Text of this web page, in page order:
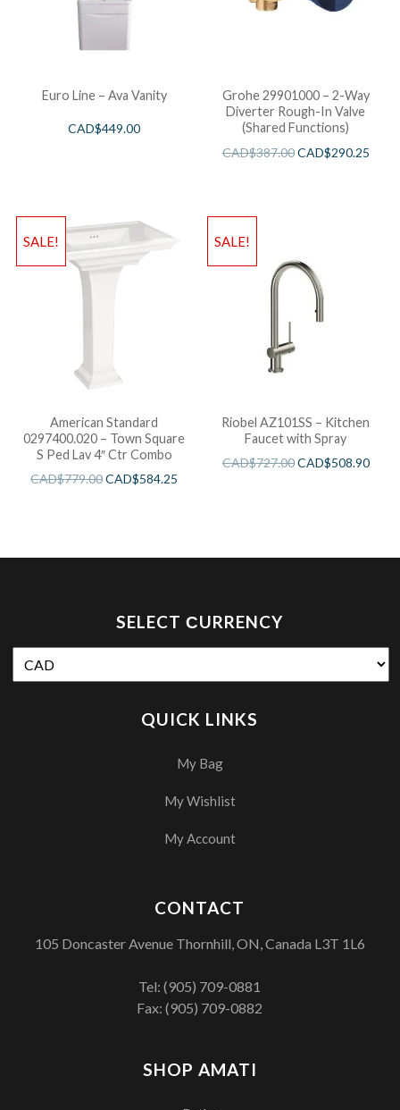
Euro Line – Ava Vanity
CAD$449.00
Grohe 29901000 – 2-Way
Diverter Rough-In Valve
(Shared Functions)
CAD$387.00CAD$290.25
SALE!
American Standard
0297400.020 – Town Square
S Ped Lav 4″ Ctr Combo
CAD$779.00CAD$584.25
SALE!
Riobel AZ101SS – Kitchen
Faucet with Spray
CAD$727.00CAD$508.90
SELECT СURRENCY
QUICK LINKS
My Bag
My Wishlist
My Account
SHOP AMATI
CONTACT
105 Doncaster Avenue Thornhill, ON, Canada L3T 1L6
Tel:(905) 709-0881
Fax: (905) 709-0882